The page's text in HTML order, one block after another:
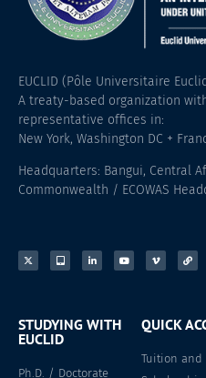
EUCLID (Pôle Universitaire
A treaty-based organization
representative offices in:
New York, Washington DC +
Headquarters: Bangui, Central
Commonwealth / ECOWAS
STUDYING WITH
EUCLID
Ph.D. / Doctorate
QUICK
Tuition and